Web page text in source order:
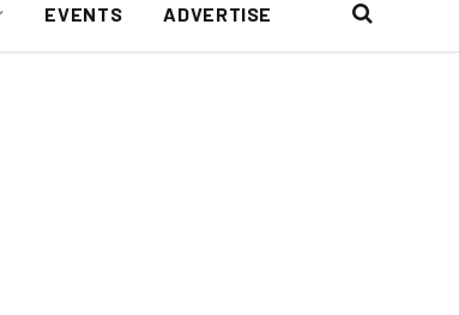
EVENTS ADVERTISE